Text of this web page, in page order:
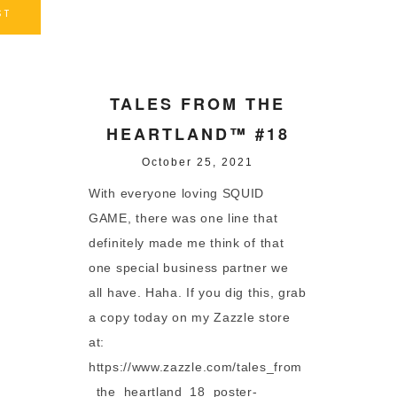
TALES FROM THE
HEARTLAND™ #18
October 25, 2021
With everyone loving SQUID
GAME, there was one line that
definitely made me think of that
one special business partner we
all have. Haha. If you dig this, grab
a copy today on my Zazzle store
at:
https://www.zazzle.com/tales_from
_the_heartland_18_poster-